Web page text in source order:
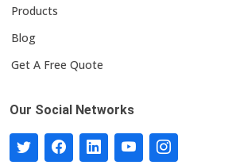
Products
Blog
Get A Free Quote
Our Social Networks